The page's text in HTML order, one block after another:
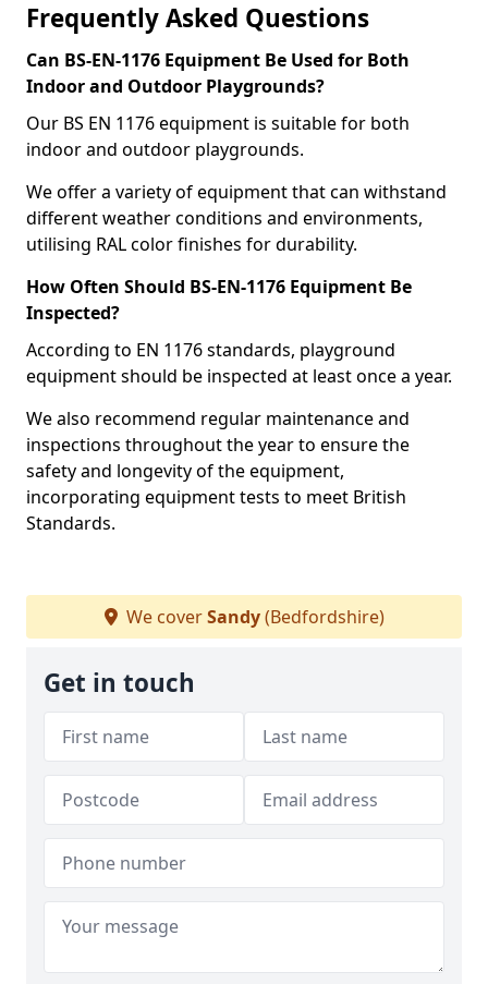
Frequently Asked Questions
Can BS-EN-1176 Equipment Be Used for Both
Indoor and Outdoor Playgrounds?
Our BS EN 1176 equipment is suitable for both
indoor and outdoor playgrounds.
We offer a variety of equipment that can withstand
different weather conditions and environments,
utilising RAL color finishes for durability.
How Often Should BS-EN-1176 Equipment Be
Inspected?
According to EN 1176 standards, playground
equipment should be inspected at least once a year.
We also recommend regular maintenance and
inspections throughout the year to ensure the
safety and longevity of the equipment,
incorporating equipment tests to meet British
Standards.
We coverSandy(Bedfordshire)
Get in touch